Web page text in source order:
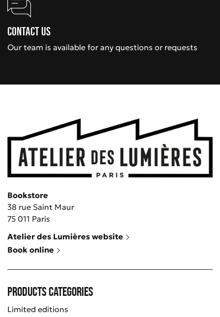
Contact us
Our team is available for any questions or requests
Bookstore
38 rue Saint Maur
75 011 Paris
Atelier des Lumières website
Book online
Products categories
Limited editions